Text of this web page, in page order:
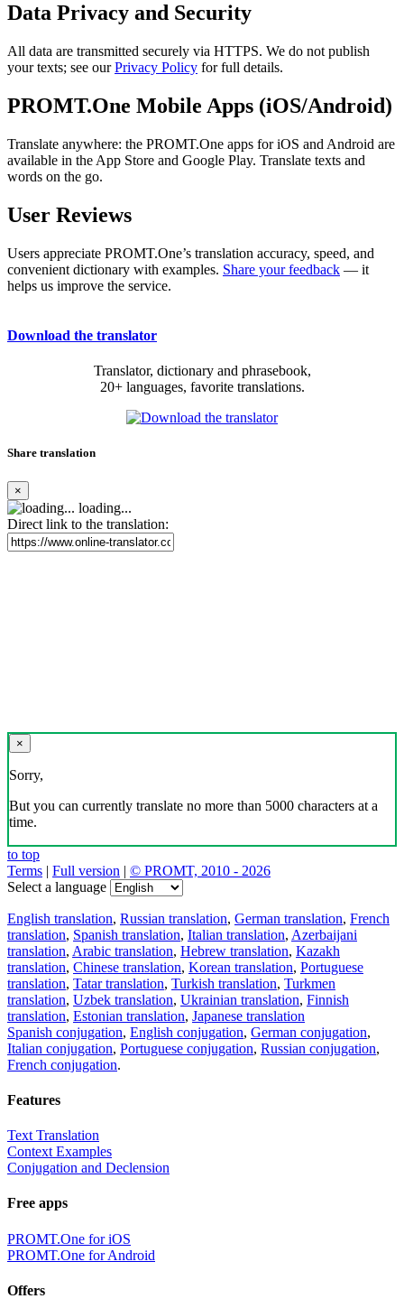
Data Privacy and Security
All data are transmitted securely via HTTPS. We do not publish
your texts; see ourPrivacy Policy for full details.
PROMT.One Mobile Apps (iOS/Android)
Translate anywhere: the PROMT.One apps for iOS and Android are
available in the App Store and Google Play. Translate texts and
words on the go.
User Reviews
Users appreciate PROMT.One’s translation accuracy, speed, and
convenient dictionary with examples. Share your feedback — it
helps us improve the service.
Download the translator
Translator, dictionary and phrasebook,
20+ languages, favorite translations.
Share translation
×
loading...
Direct link to the translation:
×
Sorry,
But you can currently translate no more than 5000 characters at a
time.
to top
Terms | Full version | © PROMT, 2010 - 2026
Select a language
English translation, Russian translation, German translation, French
translation, Spanish translation, Italian translation, Azerbaijani
translation, Arabic translation, Hebrew translation, Kazakh
translation, Chinese translation, Korean translation, Portuguese
translation, Tatar translation, Turkish translation, Turkmen
translation, Uzbek translation, Ukrainian translation, Finnish
translation, Estonian translation, Japanese translation
Spanish conjugation, English conjugation, German conjugation,
Italian conjugation, Portuguese conjugation, Russian conjugation,
French conjugation.
Features
Text Translation
Context Examples
Conjugation and Declension
Free apps
PROMT.One for iOS
PROMT.One for Android
Offers